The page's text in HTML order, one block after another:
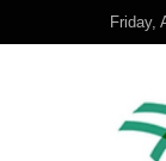
Friday,